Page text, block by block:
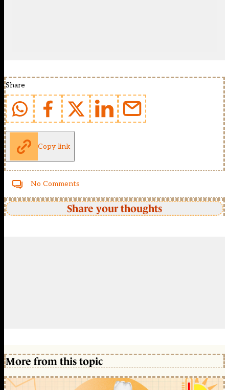
Share
Copy link
No Comments
Share your thoughts
More from this topic